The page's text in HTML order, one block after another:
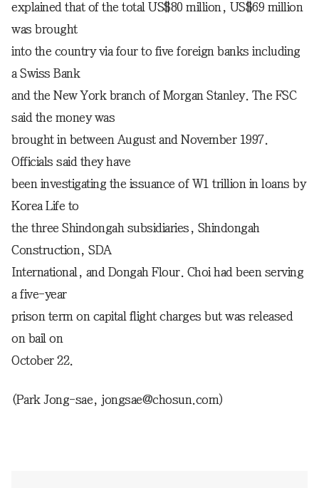
explained that of the total US$80 million, US$69 million
was brought
into the country via four to five foreign banks including
a Swiss Bank
and the New York branch of Morgan Stanley. The FSC
said the money was
brought in between August and November 1997.
Officials said they have
been investigating the issuance of W1 trillion in loans by
Korea Life to
the three Shindongah subsidiaries, Shindongah
Construction, SDA
International, and Dongah Flour. Choi had been serving
a five-year
prison term on capital flight charges but was released
on bail on
October 22.
(Park Jong-sae, jongsae@chosun.com)